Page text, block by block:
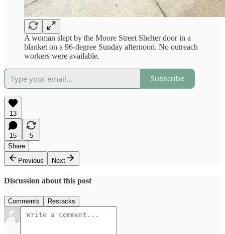
A woman slept by the Moore Street Shelter door in a
blanket on a 96-degree Sunday afternoon. No outreach
workers were available.
Subscribe
13
15
5
Share
Previous
Next
Discussion about this post
Comments Restacks